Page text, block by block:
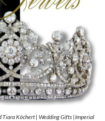
Tiara Köchert | Wedding Gifts |Imperial